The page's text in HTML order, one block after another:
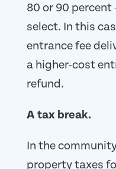
80 or 90 percent
select. In this
entrance fee
a higher-cost
refund.
A tax break.
In the
property taxes